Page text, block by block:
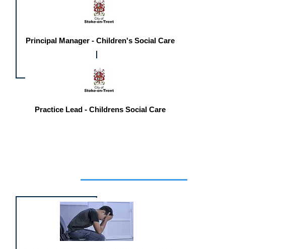
Principal Manager - Children's Social Care
Practice Lead - Childrens Social Care